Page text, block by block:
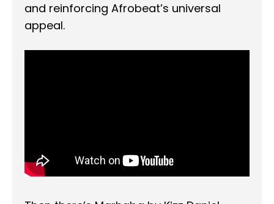
and reinforcing Afrobeat’s universal
appeal.